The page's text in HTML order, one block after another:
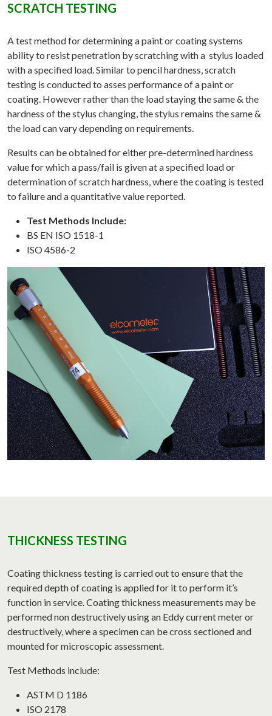
SCRATCH TESTING
A test method for determining a paint or coating systems
ability to resist penetration by scratching with a stylus loaded
with a specified load. Similar to pencil hardness, scratch
testing is conducted to asses performance of a paint or
coating. However rather than the load staying the same & the
hardness of the stylus changing, the stylus remains the same &
the load can vary depending on requirements.
Results can be obtained for either pre-determined hardness
value for which a pass/fail is given at a specified load or
determination of scratch hardness, where the coating is tested
to failure and a quantitative value reported.
Test Methods Include:
BS EN ISO 1518-1
ISO 4586-2
THICKNESS TESTING
Coating thickness testing is carried out to ensure that the
required depth of coating is applied for it to perform it’s
function in service. Coating thickness measurements may be
performed non destructively using an Eddy current meter or
destructively, where a specimen can be cross sectioned and
mounted for microscopic assessment.
Test Methods include:
ASTM D 1186
ISO 2178